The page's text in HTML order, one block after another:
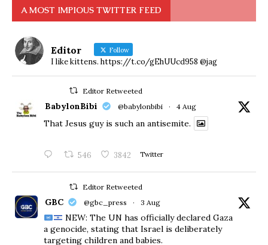
A MOST IMPIOUS TWITTER FEED
Editor Follow
I like kittens. https://t.co/gEhUUcd958 @jag
Editor Retweeted
BabylonBibi @babylonbibi · 4 Aug
That Jesus guy is such an antisemite.
546 3842 Twitter
Editor Retweeted
GBC @gbc_press · 3 Aug
NEW: The UN has officially declared Gaza
a genocide, stating that Israel is deliberately
targeting children and babies.